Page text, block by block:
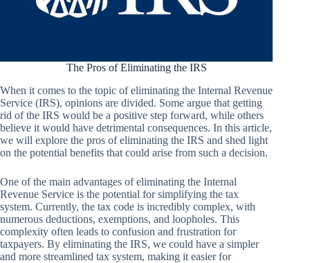
The Pros of Eliminating the IRS
When it comes to the topic of eliminating the Internal Revenue
Service (IRS), opinions are divided. Some argue that getting
rid of the IRS would be a positive step forward, while others
believe it would have detrimental consequences. In this article,
we will explore the pros of eliminating the IRS and shed light
on the potential benefits that could arise from such a decision.
One of the main advantages of eliminating the Internal
Revenue Service is the potential for simplifying the tax
system. Currently, the tax code is incredibly complex, with
numerous deductions, exemptions, and loopholes. This
complexity often leads to confusion and frustration for
taxpayers. By eliminating the IRS, we could have a simpler
and more streamlined tax system, making it easier for